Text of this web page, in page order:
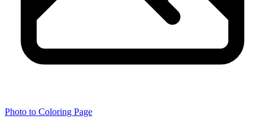
Photo to Coloring Page